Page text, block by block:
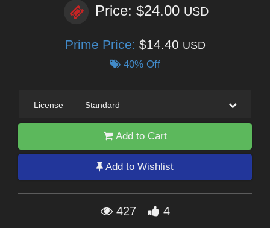
Price: $24.00 USD
Prime Price: $14.40 USD
40% Off
License — Standard
Add to Cart
Add to Wishlist
427 4